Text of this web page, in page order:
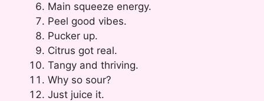
Main squeeze energy.
Peel good vibes.
Pucker up.
Citrus got real.
Tangy and thriving.
Why so sour?
Just juice it.